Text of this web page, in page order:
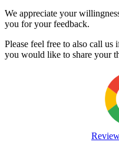
We appreciate your
you for your feedback.
Please feel free to also call us
you would like to share your